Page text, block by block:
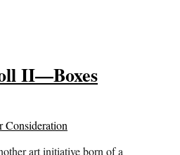
II—Boxes
Consideration
art initiative born of a